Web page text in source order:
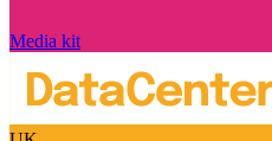
Media kit